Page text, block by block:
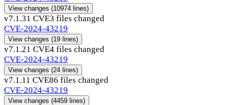
View changes (10974 lines)
v7.1.31 CVE3 files changed
CVE-2024-43219
View changes (19 lines)
v7.1.21 CVE4 files changed
CVE-2024-43219
View changes (24 lines)
v7.1.11 CVE86 files changed
CVE-2024-43219
View changes (4459 lines)